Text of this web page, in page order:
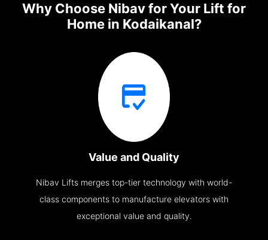
Why Choose Nibav for Your Lift for
Home in Kodaikanal?
Value and Quality
Nibav Lifts merges top-tier technology with world-
class components to manufacture elevators with
exceptional value and quality.